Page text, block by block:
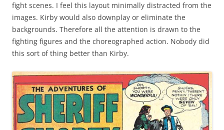
fight scenes. I feel this layout minimally distracted from the
images. Kirby would also downplay or eliminate the
backgrounds. Therefore all the attention is drawn to the
fighting figures and the choreographed action. Nobody did
this sort of thing better than Kirby.